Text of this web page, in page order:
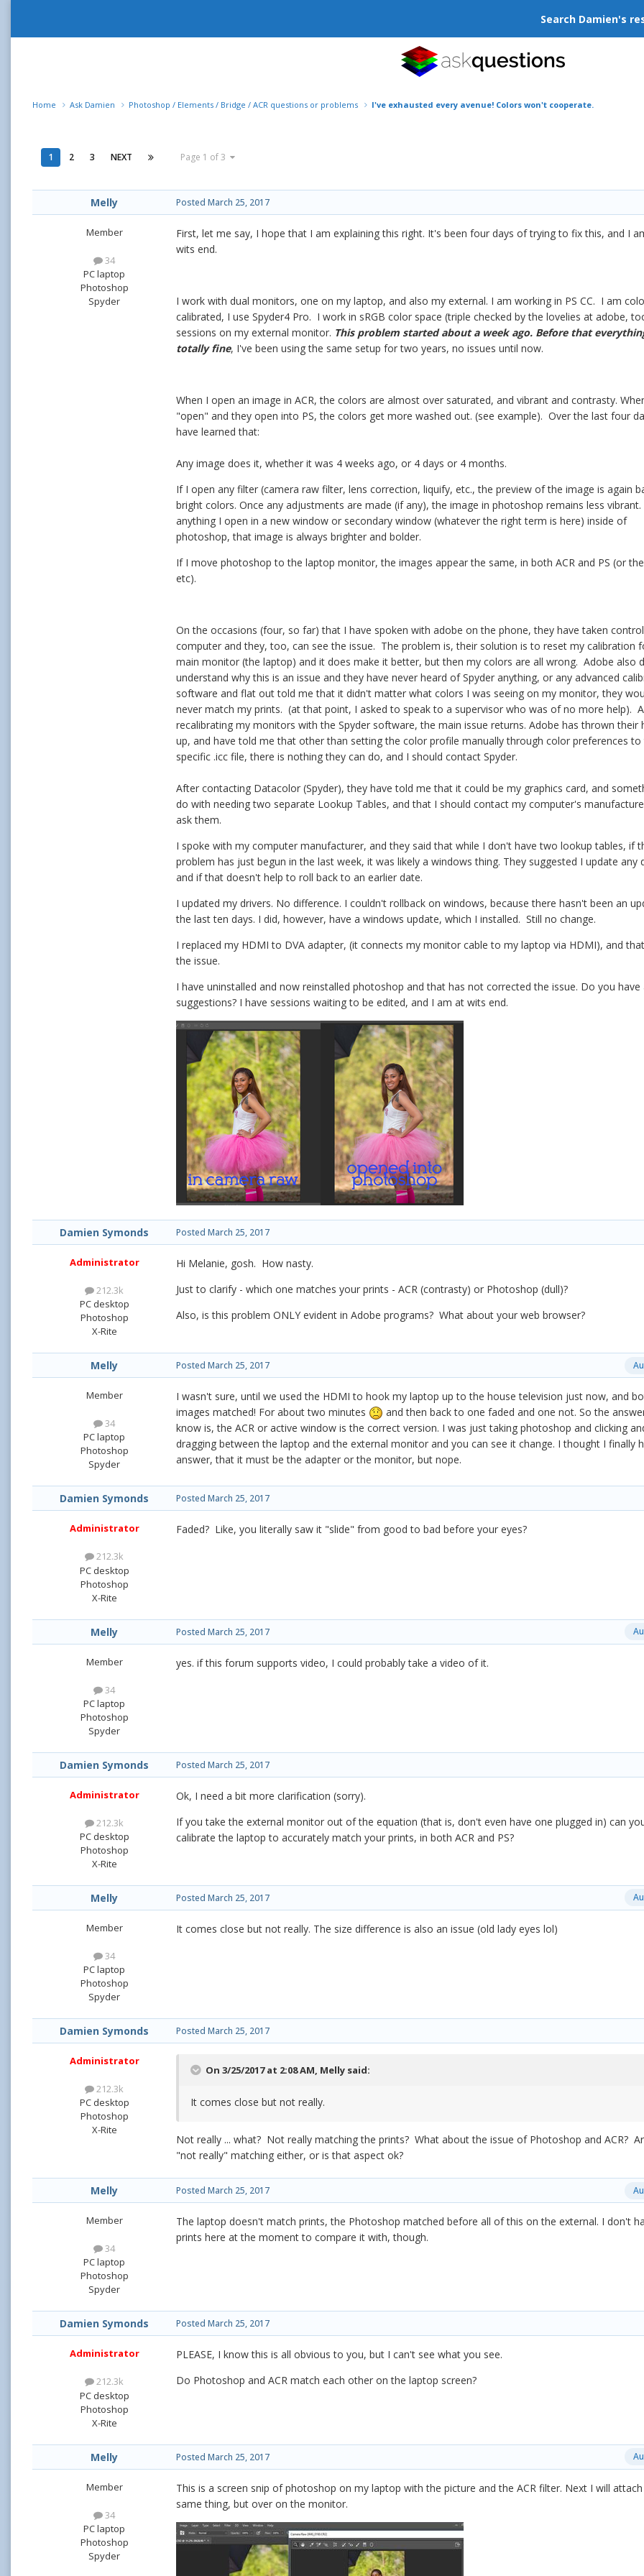
Search Damien's
Home Ask Damien Photoshop / Elements / Bridge / ACR questions or problems I've exhausted every avenue! Colors won't cooperate.
1 2 3 NEXT Page 1 of 3
Melly
Member
34
PC laptop
Photoshop
Spyder
Posted March 25, 2017
First, let me say, I hope that I am explaining this right. It's been four days of trying to fix this, and I
wits end.
I work with dual monitors, one on my laptop, and also my external. I am working in PS CC. I am
calibrated, I use Spyder4 Pro. I work in sRGB color space (triple checked by the lovelies at adobe,
sessions on my external monitor. This problem started about a week ago. Before that
totally fine, I've been using the same setup for two years, no issues until now.
When I open an image in ACR, the colors are almost over saturated, and vibrant and contrasty.
"open" and they open into PS, the colors get more washed out. (see example). Over the last four
have learned that:
Any image does it, whether it was 4 weeks ago, or 4 days or 4 months.
If I open any filter (camera raw filter, lens correction, liquify, etc., the preview of the image is again
bright colors. Once any adjustments are made (if any), the image in photoshop remains less vibrant.
anything I open in a new window or secondary window (whatever the right term is here) inside of
photoshop, that image is always brighter and bolder.
If I move photoshop to the laptop monitor, the images appear the same, in both ACR and PS (or
etc).
On the occasions (four, so far) that I have spoken with adobe on the phone, they have taken
computer and they, too, can see the issue. The problem is, their solution is to reset my calibration
main monitor (the laptop) and it does make it better, but then my colors are all wrong. Adobe also
understand why this is an issue and they have never heard of Spyder anything, or any advanced
software and flat out told me that it didn't matter what colors I was seeing on my monitor, they
never match my prints. (at that point, I asked to speak to a supervisor who was of no more help).
recalibrating my monitors with the Spyder software, the main issue returns. Adobe has thrown their
up, and have told me that other than setting the color profile manually through color preferences to
specific .icc file, there is nothing they can do, and I should contact Spyder.
After contacting Datacolor (Spyder), they have told me that it could be my graphics card, and
do with needing two separate Lookup Tables, and that I should contact my computer's
ask them.
I spoke with my computer manufacturer, and they said that while I don't have two lookup tables, if
problem has just begun in the last week, it was likely a windows thing. They suggested I update any
and if that doesn't help to roll back to an earlier date.
I updated my drivers. No difference. I couldn't rollback on windows, because there hasn't been an
the last ten days. I did, however, have a windows update, which I installed. Still no change.
I replaced my HDMI to DVA adapter, (it connects my monitor cable to my laptop via HDMI), and
the issue.
I have uninstalled and now reinstalled photoshop and that has not corrected the issue. Do you have
suggestions? I have sessions waiting to be edited, and I am at wits end.
Damien Symonds
Administrator
212.3k
PC desktop
Photoshop
X-Rite
Posted March 25, 2017
Hi Melanie, gosh. How nasty.
Just to clarify - which one matches your prints - ACR (contrasty) or Photoshop (dull)?
Also, is this problem ONLY evident in Adobe programs? What about your web browser?
Melly
Member
34
PC laptop
Photoshop
Spyder
Posted March 25, 2017
I wasn't sure, until we used the HDMI to hook my laptop up to the house television just now, and
images matched! For about two minutes
and then back to one faded and one not. So the
know is, the ACR or active window is the correct version. I was just taking photoshop and clicking
dragging between the laptop and the external monitor and you can see it change. I thought I finally
answer, that it must be the adapter or the monitor, but nope.
Damien Symonds
Administrator
212.3k
PC desktop
Photoshop
X-Rite
Posted March 25, 2017
Faded? Like, you literally saw it "slide" from good to bad before your eyes?
Melly
Member
34
PC laptop
Photoshop
Spyder
Posted March 25, 2017
yes. if this forum supports video, I could probably take a video of it.
Damien Symonds
Administrator
212.3k
PC desktop
Photoshop
X-Rite
Posted March 25, 2017
Ok, I need a bit more clarification (sorry).
If you take the external monitor out of the equation (that is, don't even have one plugged in) can
calibrate the laptop to accurately match your prints, in both ACR and PS?
Melly
Member
34
PC laptop
Photoshop
Spyder
Posted March 25, 2017
It comes close but not really. The size difference is also an issue (old lady eyes lol)
Damien Symonds
Administrator
212.3k
PC desktop
Photoshop
X-Rite
Posted March 25, 2017
On 3/25/2017 at 2:08 AM, Melly said:
It comes close but not really.
Not really ... what? Not really matching the prints? What about the issue of Photoshop and ACR?
"not really" matching either, or is that aspect ok?
Melly
Member
34
PC laptop
Photoshop
Spyder
Posted March 25, 2017
The laptop doesn't match prints, the Photoshop matched before all of this on the external. I don't
prints here at the moment to compare it with, though.
Damien Symonds
Administrator
212.3k
PC desktop
Photoshop
X-Rite
Posted March 25, 2017
PLEASE, I know this is all obvious to you, but I can't see what you see.
Do Photoshop and ACR match each other on the laptop screen?
Melly
Member
34
PC laptop
Photoshop
Spyder
Posted March 25, 2017
This is a screen snip of photoshop on my laptop with the picture and the ACR filter. Next I will
same thing, but over on the monitor.